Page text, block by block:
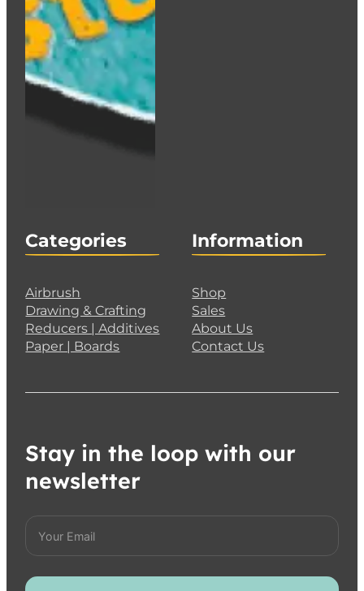
Categories
Airbrush
Drawing & Crafting
Reducers | Additives
Paper | Boards
Information
Shop
Sales
About Us
Contact Us
Stay in the loop with our
newsletter